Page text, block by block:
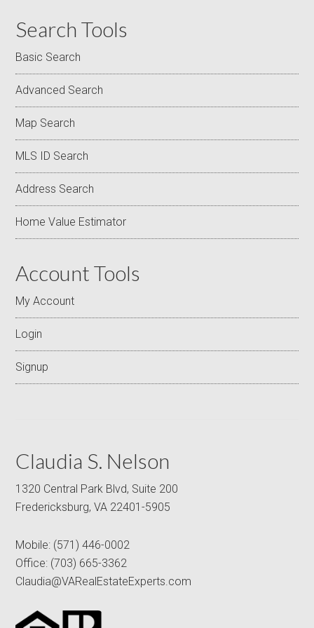
Search Tools
Basic Search
Advanced Search
Map Search
MLS ID Search
Address Search
Home Value Estimator
Account Tools
My Account
Login
Signup
Claudia S. Nelson
1320 Central Park Blvd, Suite 200
Fredericksburg, VA 22401-5905
Mobile: (571) 446-0002
Office: (703) 665-3362
Claudia@VARealEstateExperts.com